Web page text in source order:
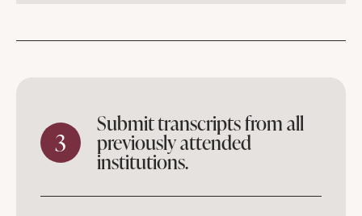
3
Submit transcripts from all
previously attended
institutions.